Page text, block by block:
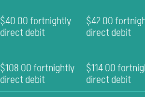
$40.00 fortnightly
direct debit
$42.00
direct debit
$108.00 fortnightly
direct debit
$114.00
direct debit